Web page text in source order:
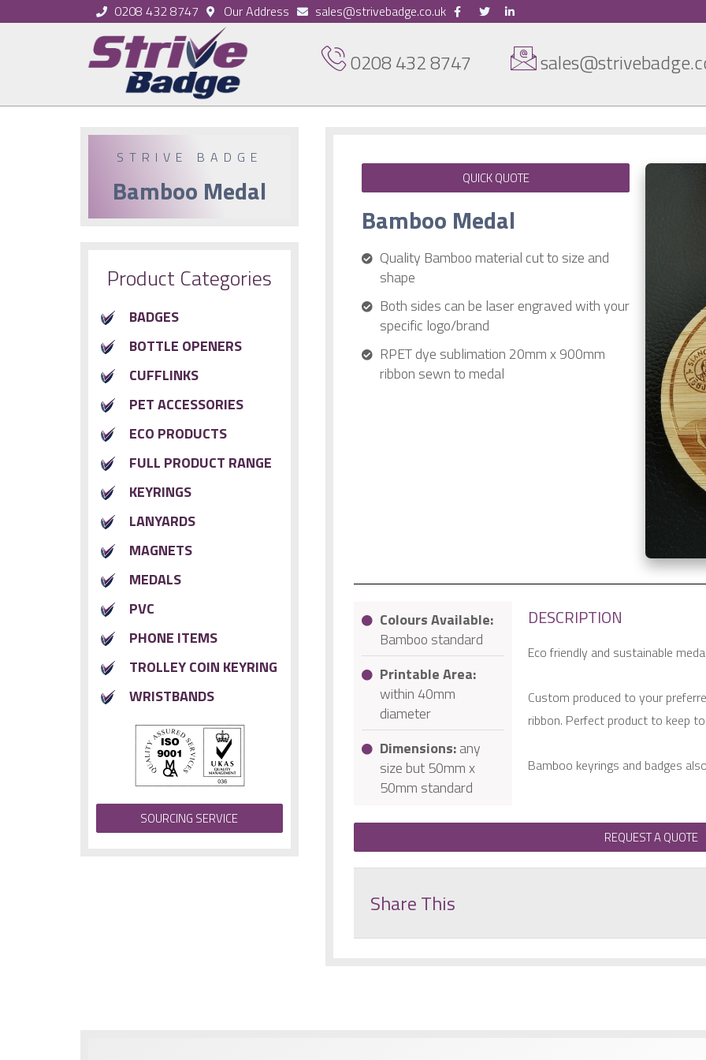
0208 432 8747 Our Address sales@strivebadge.co.uk
0208 432 8747
STRIVE BADGE
Bamboo Medal
Product Categories
BADGES
BOTTLE OPENERS
CUFFLINKS
PET ACCESSORIES
ECO PRODUCTS
FULL PRODUCT RANGE
KEYRINGS
LANYARDS
MAGNETS
MEDALS
PVC
PHONE ITEMS
TROLLEY COIN KEYRING
WRISTBANDS
SOURCING SERVICE
QUICK QUOTE
Bamboo Medal
Quality Bamboo material cut to size and
shape
Both sides can be laser engraved with your
specific logo/brand
RPET dye sublimation 20mm x 900mm
ribbon sewn to medal
Colours Available:
Bamboo standard
Printable Area:
within 40mm
diameter
Dimensions:any
size but 50mm x
50mm standard
DESCRIPTION
Eco friendly and sustainable
Custom produced to your
ribbon. Perfect product to keep
Bamboo keyrings and badges
REQUEST A QUOTE
Share This